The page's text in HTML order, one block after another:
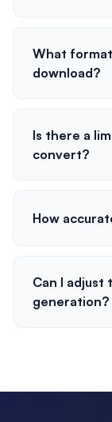
What
download?
Is there a
convert?
How
Can I
generation?